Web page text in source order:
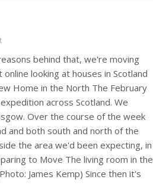
behind that, we're moving
looking at houses in Scotland
Home in the North The February
across Scotland. We
Over the course of the week
and both south and north of the
the area we'd been expecting, in
to Move The living room in the
James Kemp) Since then it's